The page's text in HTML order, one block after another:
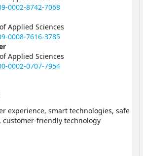
0002-8742-7068
Applied Sciences
0008-7616-3785
Applied Sciences
0002-0707-7954
experience, smart technologies, safe
customer-friendly technology